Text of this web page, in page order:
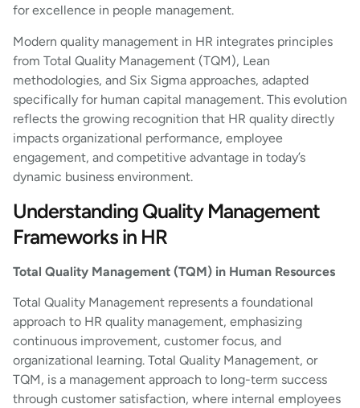
for excellence in people management.
Modern quality management in HR integrates principles
from Total Quality Management (TQM), Lean
methodologies, and Six Sigma approaches, adapted
specifically for human capital management. This evolution
reflects the growing recognition that HR quality directly
impacts organizational performance, employee
engagement, and competitive advantage in today’s
dynamic business environment.
Understanding Quality Management
Frameworks in HR
Total Quality Management (TQM) in Human Resources
Total Quality Management represents a foundational
approach to HR quality management, emphasizing
continuous improvement, customer focus, and
organizational learning. Total Quality Management, or
TQM, is a management approach to long-term success
through customer satisfaction, where internal employees